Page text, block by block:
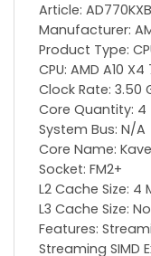
Article:
Manufacturer:
Product Type:
CPU: AMD A10
Clock Rate: 3.50
Core Quantity: 4
System Bus: N/A
Core Name:
Socket: FM2+
L2 Cache Size: 4
L3 Cache Size: No
Features:
Streaming SIMD